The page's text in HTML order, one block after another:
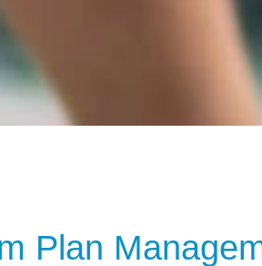
Plan